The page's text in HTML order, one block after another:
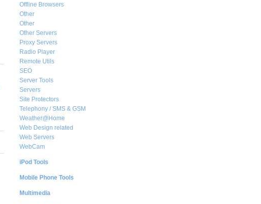
Offline Browsers
Other
Other
Other Servers
Proxy Servers
Radio Player
Remote Utils
SEO
Server Tools
Servers
Site Protectors
Telephony / SMS & GSM
Weather@Home
Web Design related
Web Servers
WebCam
iPod Tools
Mobile Phone Tools
Multimedia